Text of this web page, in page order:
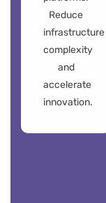
Reduce
infrastructure
complexity
and
accelerate
innovation.